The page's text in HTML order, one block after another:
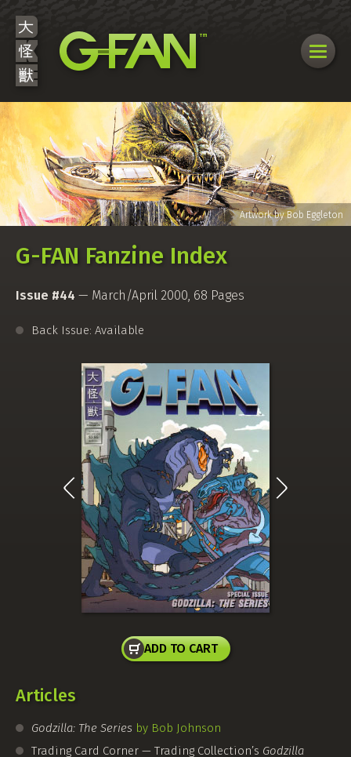
G-FAN Fanzine Index
Issue #44 — March/April 2000, 68 Pages
Back Issue: Available
ADD TO CART
Articles
Godzilla: The Series by Bob Johnson
Trading Card Corner — Trading Collection’s Godzilla